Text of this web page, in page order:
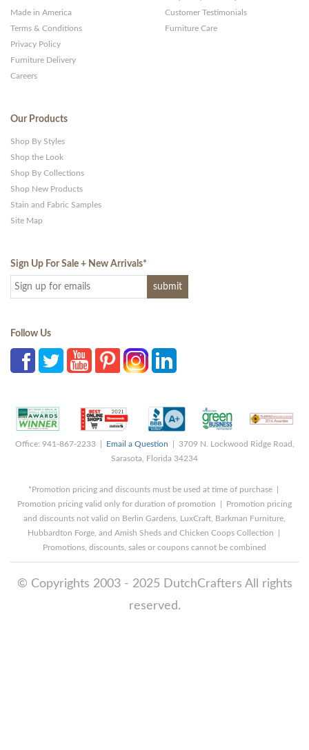
Made in America
Terms & Conditions
Privacy Policy
Furniture Delivery
Careers
Customer Testimonials
Furniture Care
Our Products
Shop By Styles
Shop the Look
Shop By Collections
Shop New Products
Stain and Fabric Samples
Site Map
Sign Up For Sale + New Arrivals*
Follow Us
Office: 941-867-2233 | Email a Question | 3709 N. Lockwood Ridge Road,
Sarasota, Florida 34234
*Promotion pricing and discounts must be used at time of purchase |
Promotion pricing valid only for duration of promotion | Promotion pricing
and discounts not valid on Berlin Gardens, LuxCraft, Barkman Furniture,
Hubbardton Forge, and Amish Sheds and Chicken Coops Collection |
Promotions, discounts, sales or coupons cannot be combined
© Copyrights 2003 - 2025 DutchCrafters All rights
reserved.